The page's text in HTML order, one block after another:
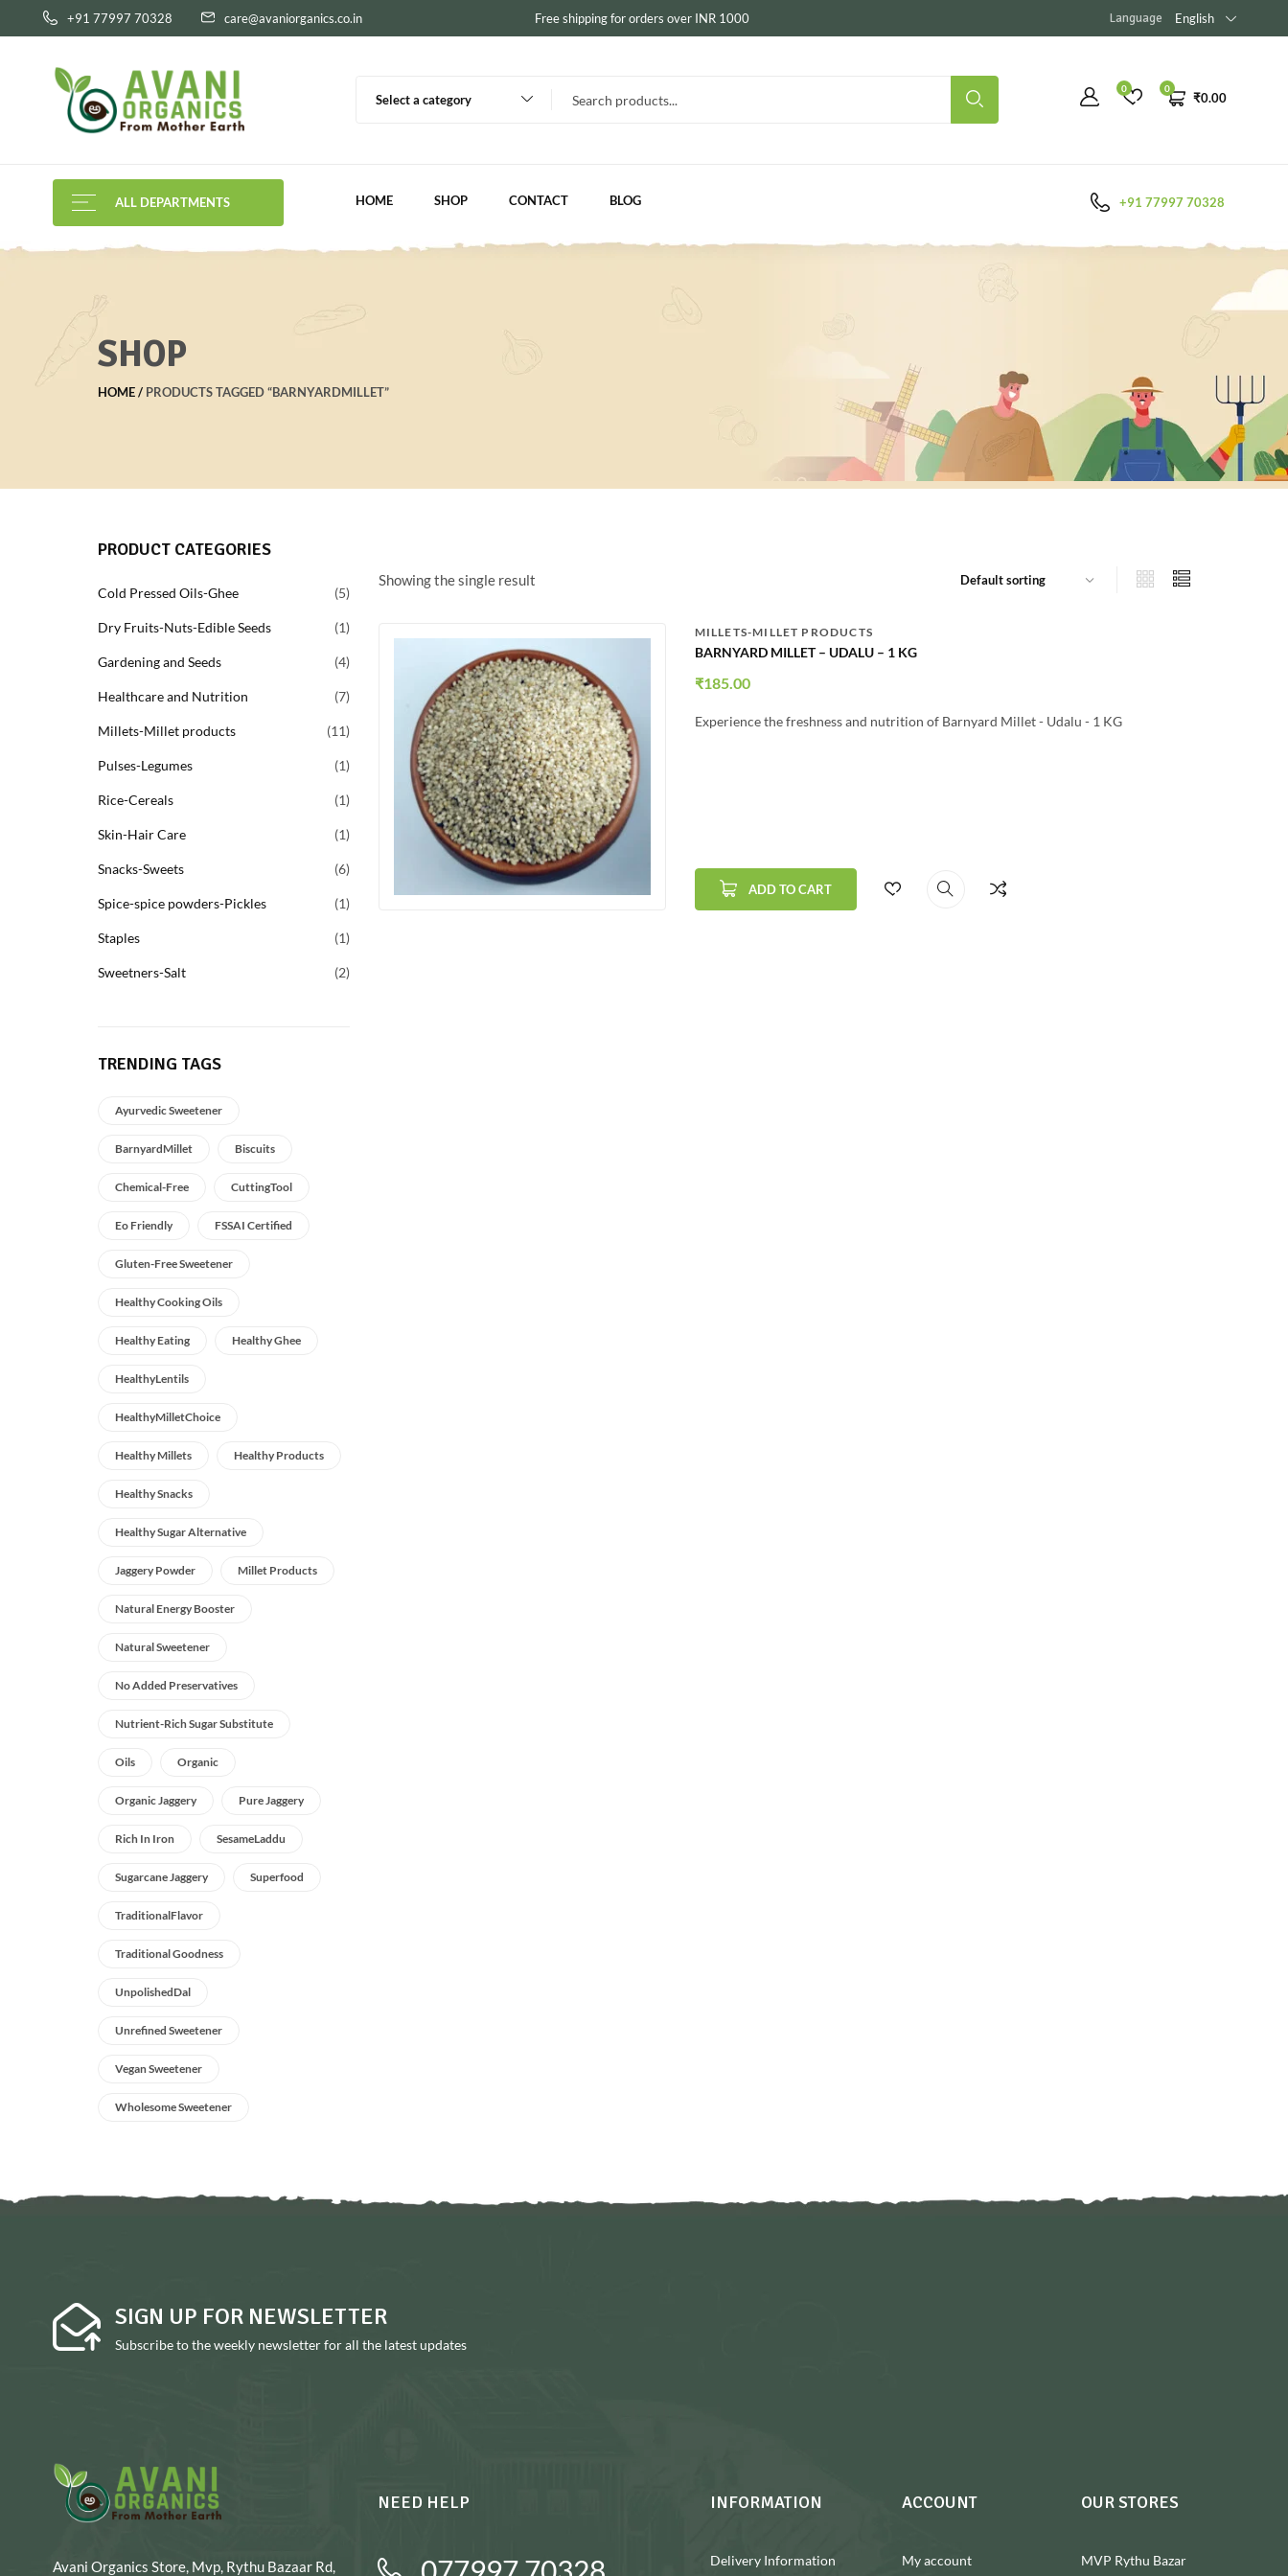
+91 77997 70328 care@avaniorganics.co.in Free shipping for orders over INR 1000 Language English
Select a category
0
₹0.00
0
ALL DEPARTMENTS HOME SHOP CONTACT BLOG +91 77997 70328
SHOP
HOME PRODUCTS TAGGED “BARNYARDMILLET”
PRODUCT CATEGORIES
Cold Pressed Oils-Ghee 5
Dry Fruits-Nuts-Edible Seeds 1
Gardening and Seeds 4
Healthcare and Nutrition 7
Millets-Millet products 11
Pulses-Legumes 1
Rice-Cereals 1
Skin-Hair Care 1
Snacks-Sweets 6
Spice-spice powders-Pickles 1
Staples 1
Sweetners-Salt 2
TRENDING TAGS
Ayurvedic Sweetener
BarnyardMillet Biscuits
Chemical-Free CuttingTool
Eo Friendly FSSAI Certified
Gluten-Free Sweetener
Healthy Cooking Oils
Healthy Eating Healthy Ghee
HealthyLentils
HealthyMilletChoice
Healthy Millets Healthy Products
Healthy Snacks
Healthy Sugar Alternative
Jaggery Powder Millet Products
Natural Energy Booster
Natural Sweetener
No Added Preservatives
Nutrient-Rich Sugar Substitute
Oils Organic
Organic Jaggery Pure Jaggery
Rich In Iron SesameLaddu
Sugarcane Jaggery Superfood
TraditionalFlavor
Traditional Goodness
UnpolishedDal
Unrefined Sweetener
Vegan Sweetener
Wholesome Sweetener
Showing the single result
MILLETS-MILLET PRODUCTS
BARNYARD MILLET – UDALU – 1 KG
₹185.00
Experience the freshness and nutrition of Barnyard Millet - Udalu - 1 KG
ADD TO CART
SIGN UP FOR NEWSLETTER
Subscribe to the weekly newsletter for all the latest updates
Avani Organics Store, Mvp, Rythu Bazaar Rd,
NEED HELP INFORMATION
Delivery Information
ACCOUNT
My account
OUR STORES
MVP Rythu Bazar